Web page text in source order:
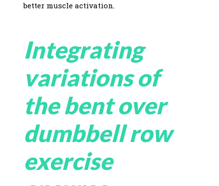
better muscle activation.
Integrating
variations of
the bent over
dumbbell row
exercise